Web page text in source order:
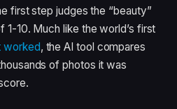
first step judges the “beauty”
10. Much like the world’s first
worked, the AI tool compares
of photos it was